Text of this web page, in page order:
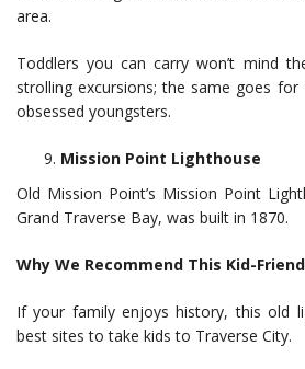
area.
Toddlers you can carry won’t mind
strolling excursions; the same goes for
obsessed youngsters.
Mission Point Lighthouse
Old Mission Point’s Mission Point
Grand Traverse Bay, was built in 1870.
Why We Recommend This Kid-
If your family enjoys history, this old
best sites to take kids to Traverse City.